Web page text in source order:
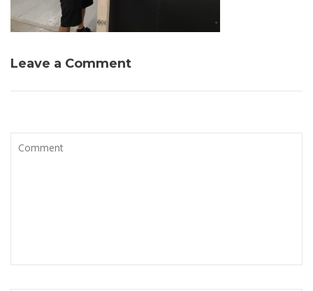
Leave a Comment